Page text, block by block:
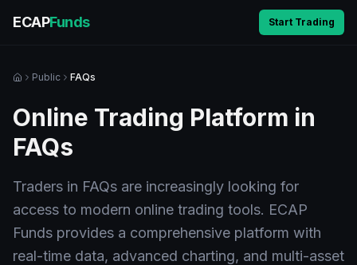
ECAPFunds Start Trading
Public FAQs
Online Trading Platform in
FAQs
Traders in FAQs are increasingly looking for
access to modern online trading tools. ECAP
Funds provides a comprehensive platform with
real-time data, advanced charting, and multi-asset